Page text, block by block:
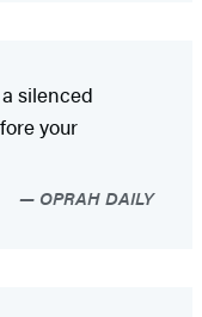
silenced
your
OPRAH DAILY